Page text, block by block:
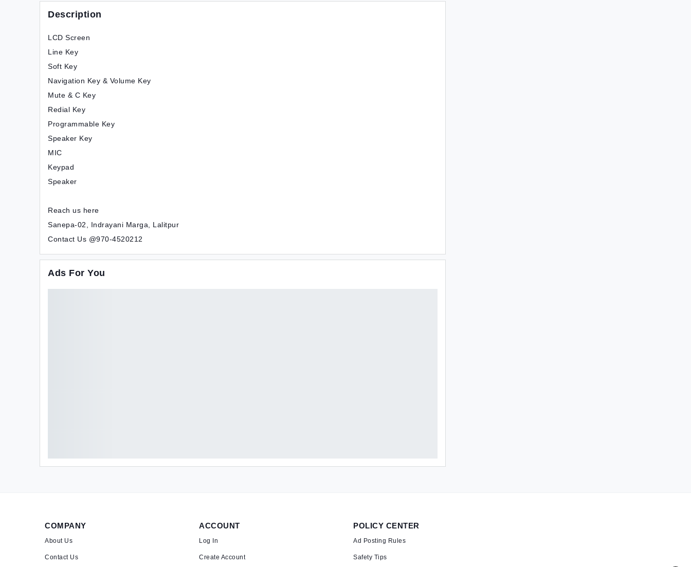
Description
LCD Screen
Line Key
Soft Key
Navigation Key & Volume Key
Mute & C Key
Redial Key
Programmable Key
Speaker Key
MIC
Keypad
Speaker
Reach us here
Sanepa-02, Indrayani Marga, Lalitpur
Contact Us @970-4520212
Ads For You
COMPANY
About Us
Contact Us
ACCOUNT
Log In
Create Account
POLICY CENTER
Ad Posting Rules
Safety Tips